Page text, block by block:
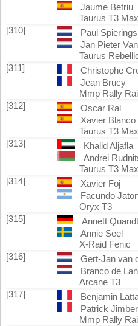
Jaume Betriu
Taurus T3 Max
[310]
Paul Spierings
Jan Pieter
Taurus
[311]
Christophe
Jean Brucy
Mmp Rally
[312]
Oscar Ral
Xavier Blanco
Taurus T3 Max
[313]
Khalid Aljafla
Andrei
Taurus T3 Max
[314]
Xavier Foj
Facundo
Oryx T3
[315]
Annett Quandt
Annie Seel
X-Raid Fenic
[316]
Gert-Jan van
Branco de
Arcane T3
[317]
Benjamin
Patrick
Mmp Rally